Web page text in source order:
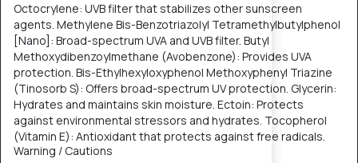
Octocrylene: UVB filter that stabilizes other sunscreen
agents. Methylene Bis-Benzotriazolyl Tetramethylbutylphenol
[Nano]: Broad-spectrum UVA and UVB filter. Butyl
Methoxydibenzoylmethane (Avobenzone): Provides UVA
protection. Bis-Ethylhexyloxyphenol Methoxyphenyl Triazine
(Tinosorb S): Offers broad-spectrum UV protection. Glycerin:
Hydrates and maintains skin moisture. Ectoin: Protects
against environmental stressors and hydrates. Tocopherol
(Vitamin E): Antioxidant that protects against free radicals.
Warning / Cautions